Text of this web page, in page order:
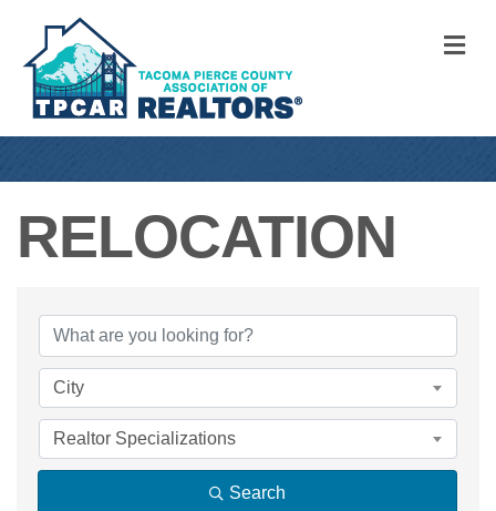
RELOCATION
{DIRECTORY
City
Realtor Specializations
Search